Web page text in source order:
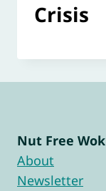
Crisis
Nut Free Wok
About
Newsletter